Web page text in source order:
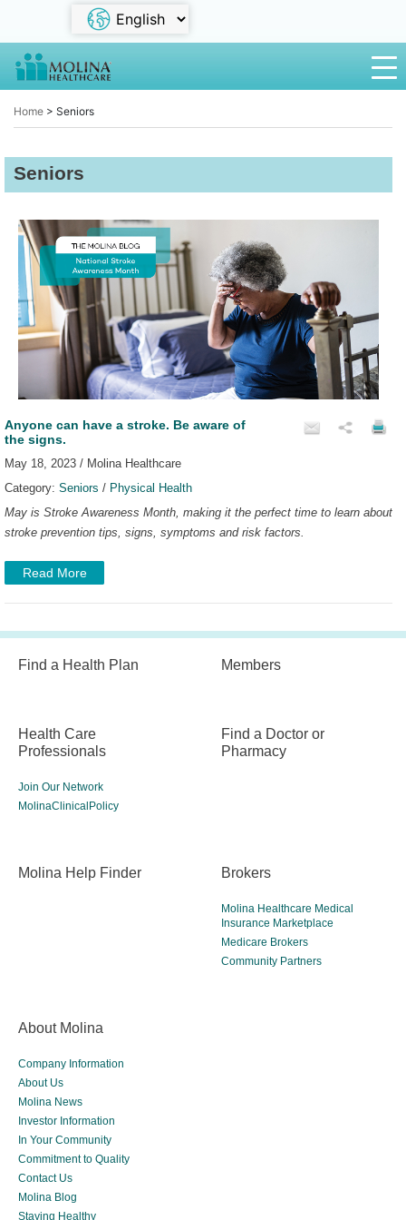
Home > Seniors
Seniors
Anyone can have a stroke. Be aware of
the signs.
May 18, 2023 / Molina Healthcare
Category: Seniors / Physical Health
May is Stroke Awareness Month, making it the perfect time to learn about
stroke prevention tips, signs, symptoms and risk factors.
Read More
Find a Health Plan Members
Health Care
Professionals
Join Our Network
MolinaClinicalPolicy
Find a Doctor or
Pharmacy
Molina Help Finder Brokers
Molina Healthcare Medical
Insurance Marketplace
Medicare Brokers
Community Partners
About Molina
Company Information
About Us
Molina News
Investor Information
In Your Community
Commitment to Quality
Contact Us
Molina Blog
Staying Healthy